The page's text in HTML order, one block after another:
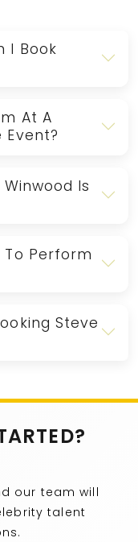
I Book
At A
Event?
Is
To Perform
Steve
our team will
talent